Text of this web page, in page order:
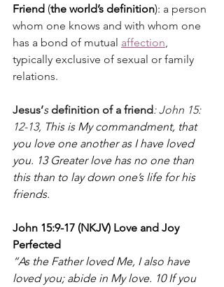
Friend (the world’s definition): a person
whom one knows and with whom one
has a bond of mutual affection,
typically exclusive of sexual or family
relations.
Jesus’s definition of a friend: John 15:
12-13, This is My commandment, that
you love one another as I have loved
you. 13 Greater love has no one than
this than to lay down one’s life for his
friends.
John 15:9-17 (NKJV) Love and Joy
Perfected
“As the Father loved Me, I also have
loved you; abide in My love. 10 If you